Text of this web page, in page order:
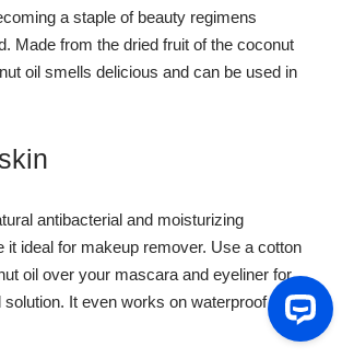
a staple of beauty regimens
Made from the dried fruit of the coconut
oil smells delicious and can be used in
antibacterial and moisturizing
it ideal for makeup remover. Use a cotton
oil over your mascara and eyeliner for
solution. It even works on waterproof